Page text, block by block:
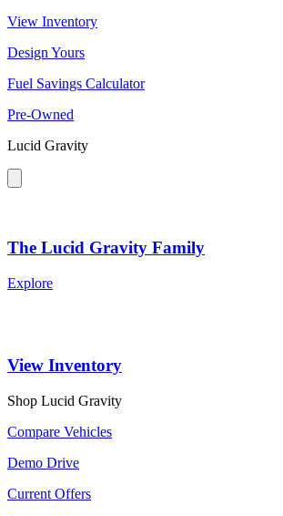
View Inventory
Design Yours
Fuel Savings Calculator
Pre-Owned
Lucid Gravity
The Lucid Gravity Family
Explore
View Inventory
Shop Lucid Gravity
Compare Vehicles
Demo Drive
Current Offers